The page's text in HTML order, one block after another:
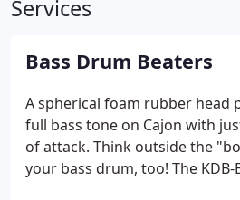
Services
Bass Drum Beaters
A spherical foam rubber head
full bass tone on Cajon with
of attack. Think outside the
your bass drum, too! The KDB-